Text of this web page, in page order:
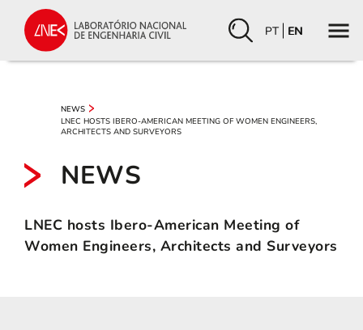
PT EN
NEWS
LNEC HOSTS IBERO-AMERICAN MEETING OF WOMEN ENGINEERS,
ARCHITECTS AND SURVEYORS
NEWS
LNEC hosts Ibero-American Meeting of
Women Engineers, Architects and Surveyors